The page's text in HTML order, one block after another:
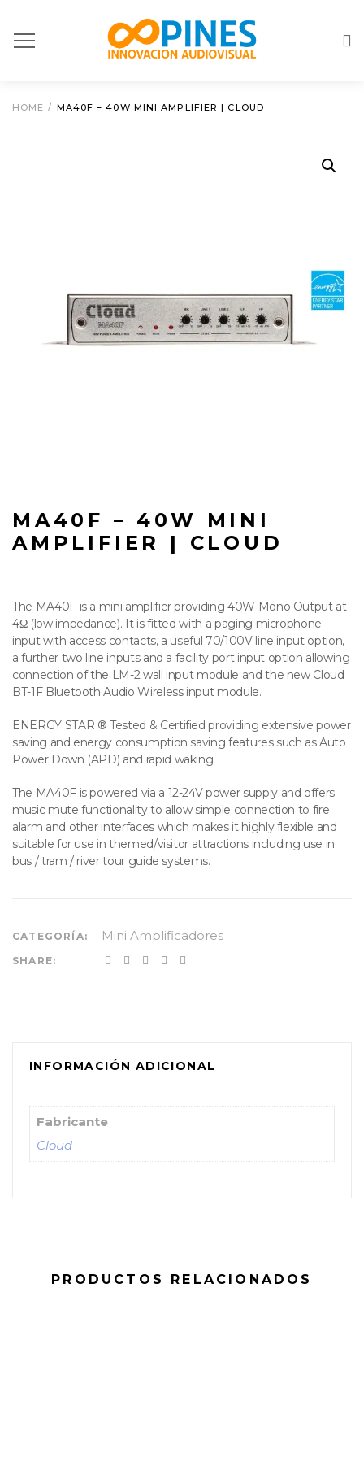
HOME / MA40F – 40W MINI AMPLIFIER | CLOUD
MA40F – 40W MINI
AMPLIFIER | CLOUD
The MA40F is a mini amplifier providing 40W Mono Output at
4Ω (low impedance). It is fitted with a paging microphone
input with access contacts, a useful 70/100V line input option,
a further two line inputs and a facility port input option allowing
connection of the LM-2 wall input module and the new Cloud
BT-1F Bluetooth Audio Wireless input module.
ENERGY STAR ® Tested & Certified providing extensive power
saving and energy consumption saving features such as Auto
Power Down (APD) and rapid waking.
The MA40F is powered via a 12-24V power supply and offers
music mute functionality to allow simple connection to fire
alarm and other interfaces which makes it highly flexible and
suitable for use in themed/visitor attractions including use in
bus / tram / river tour guide systems.
CATEGORÍA: Mini Amplificadores
SHARE:
INFORMACIÓN ADICIONAL
Fabricante
Cloud
PRODUCTOS RELACIONADOS